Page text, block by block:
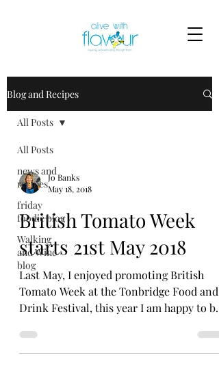
Blog and Recipes
All Posts
news and
recipes
friday
foodie blog
Walking
and Wine
blog
All Posts
Jo Banks
May 18, 2018
British Tomato Week
starts 21st May 2018
Last May, I enjoyed promoting British
Tomato Week at the Tonbridge Food and
Drink Festival, this year I am happy to be